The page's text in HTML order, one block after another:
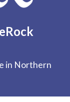
in Northern